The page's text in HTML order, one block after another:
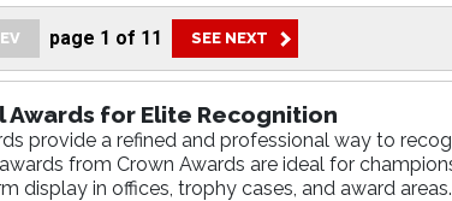
- Gymnastics
page 1 of 11
Awards for Elite Recognition
provide a refined and professional way to
from Crown Awards are ideal for
display in offices, trophy cases, and award areas.